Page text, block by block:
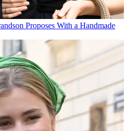
Proposes With a Handmade